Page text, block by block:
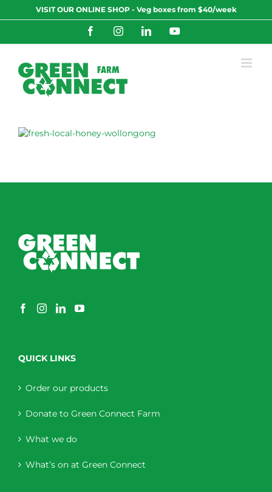
to
VISIT OUR ONLINE SHOP - Veg boxes from $40/week
FacebookInstagramLinkedInYouTube
QUICK LINKS
Order our products
Donate to Green Connect Farm
What we do
What’s on at Green Connect